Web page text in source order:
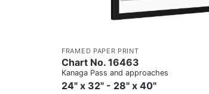
FRAMED PAPER PRINT
Chart No. 16463
Kanaga Pass and approaches
24" x 32" - 28" x 40"